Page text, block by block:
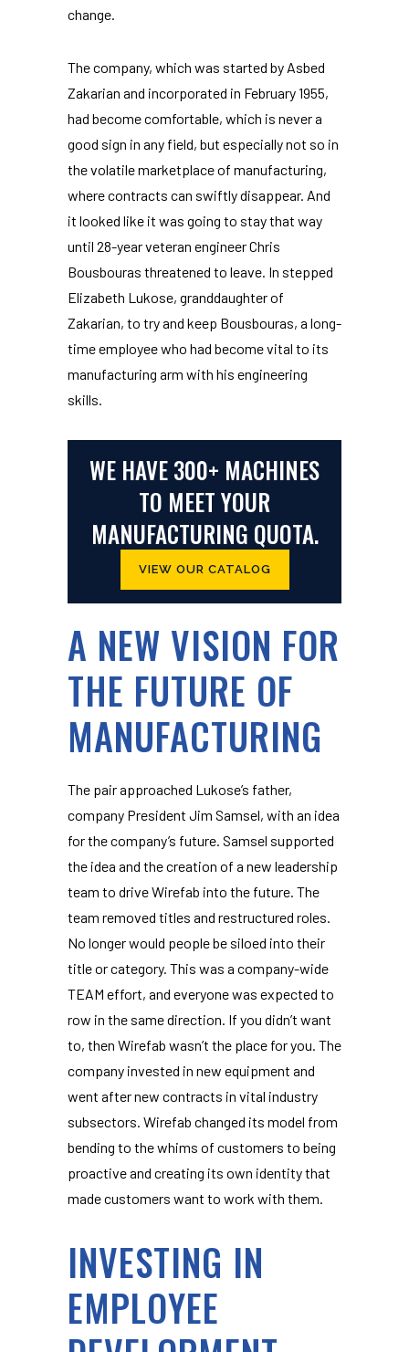
change.
The company, which was started by Asbed
Zakarian and incorporated in February 1955,
had become comfortable, which is never a
good sign in any field, but especially not so in
the volatile marketplace of manufacturing,
where contracts can swiftly disappear. And
it looked like it was going to stay that way
until 28-year veteran engineer Chris
Bousbouras threatened to leave. In stepped
Elizabeth Lukose, granddaughter of
Zakarian, to try and keep Bousbouras, a long-
time employee who had become vital to its
manufacturing arm with his engineering
skills.
WE HAVE 300+ MACHINES
TO MEET YOUR
MANUFACTURING QUOTA.
VIEW OUR CATALOG
A NEW VISION FOR
THE FUTURE OF
MANUFACTURING
The pair approached Lukose’s father,
company President Jim Samsel, with an idea
for the company’s future. Samsel supported
the idea and the creation of a new leadership
team to drive Wirefab into the future. The
team removed titles and restructured roles.
No longer would people be siloed into their
title or category. This was a company-wide
TEAM effort, and everyone was expected to
row in the same direction. If you didn’t want
to, then Wirefab wasn’t the place for you. The
company invested in new equipment and
went after new contracts in vital industry
subsectors. Wirefab changed its model from
bending to the whims of customers to being
proactive and creating its own identity that
made customers want to work with them.
INVESTING IN
EMPLOYEE